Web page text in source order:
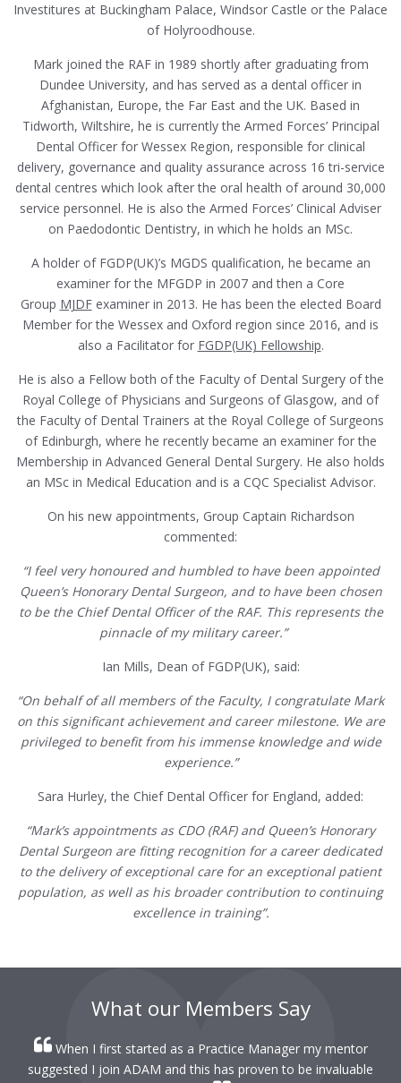
Investitures at Buckingham Palace, Windsor Castle or the Palace
of Holyroodhouse.
Mark joined the RAF in 1989 shortly after graduating from
Dundee University, and has served as a dental officer in
Afghanistan, Europe, the Far East and the UK. Based in
Tidworth, Wiltshire, he is currently the Armed Forces’ Principal
Dental Officer for Wessex Region, responsible for clinical
delivery, governance and quality assurance across 16 tri-service
dental centres which look after the oral health of around 30,000
service personnel. He is also the Armed Forces’ Clinical Adviser
on Paedodontic Dentistry, in which he holds an MSc.
A holder of FGDP(UK)’s MGDS qualification, he became an
examiner for the MFGDP in 2007 and then a Core
Group MJDFexaminer in 2013. He has been the elected Board
Member for the Wessex and Oxford region since 2016, and is
also a Facilitator for FGDP(UK) Fellowship.
He is also a Fellow both of the Faculty of Dental Surgery of the
Royal College of Physicians and Surgeons of Glasgow, and of
the Faculty of Dental Trainers at the Royal College of Surgeons
of Edinburgh, where he recently became an examiner for the
Membership in Advanced General Dental Surgery. He also holds
an MSc in Medical Education and is a CQC Specialist Advisor.
On his new appointments, Group Captain Richardson
commented:
“I feel very honoured and humbled to have been appointed
Queen’s Honorary Dental Surgeon, and to have been chosen
to be the Chief Dental Officer of the RAF. This represents the
pinnacle of my military career.”
Ian Mills, Dean of FGDP(UK), said:
“On behalf of all members of the Faculty, I congratulate Mark
on this significant achievement and career milestone. We are
privileged to benefit from his immense knowledge and wide
experience.”
Sara Hurley, the Chief Dental Officer for England, added:
“Mark’s appointments as CDO (RAF) and Queen’s Honorary
Dental Surgeon are fitting recognition for a career dedicated
to the delivery of exceptional care for an exceptional patient
population, as well as his broader contribution to continuing
excellence in training”.
What our Members Say
When I first started as a Practice Manager my mentor
suggested I join ADAM and this has proven to be invaluable